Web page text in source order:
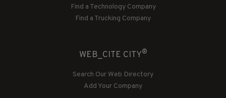
Find a Technology Company
Find a Trucking Company
WEB_CITE CITY®
Search Our Web Directory
Add Your Company